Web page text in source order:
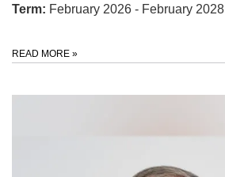
Term: February 2026 - February 2028
READ MORE »